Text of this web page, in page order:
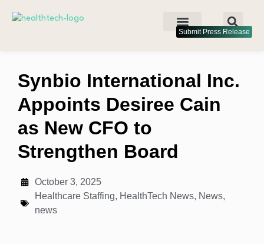
Submit Press Release
Synbio International Inc.
Appoints Desiree Cain
as New CFO to
Strengthen Board
October 3, 2025
Healthcare Staffing, HealthTech News, News,
news